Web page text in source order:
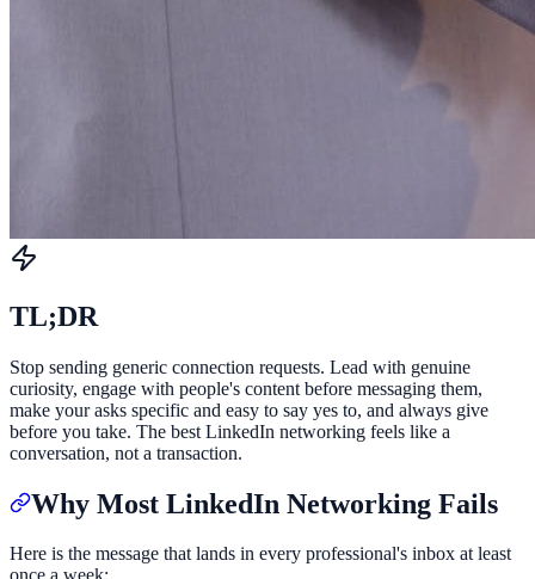
TL;DR
Stop sending generic connection requests. Lead with genuine
curiosity, engage with people's content before messaging them,
make your asks specific and easy to say yes to, and always give
before you take. The best LinkedIn networking feels like a
conversation, not a transaction.
Why Most LinkedIn Networking Fails
Here is the message that lands in every professional's inbox at least